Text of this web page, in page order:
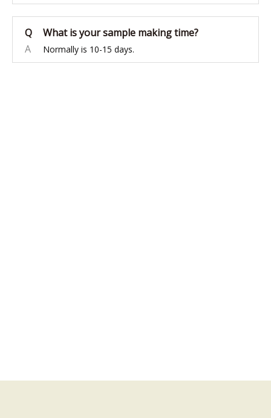
Q
What is your sample making time?
A
Normally is 10-15 days.